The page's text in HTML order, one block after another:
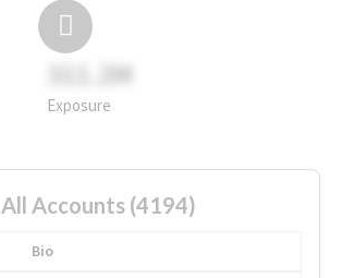
311.2M
Exposure
All Accounts (4194)
Bio